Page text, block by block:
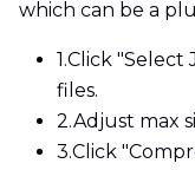
which can be a
1.Click "Select
files.
2.Adjust max
3.Click